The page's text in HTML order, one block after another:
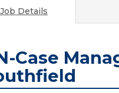
Job Details
Case